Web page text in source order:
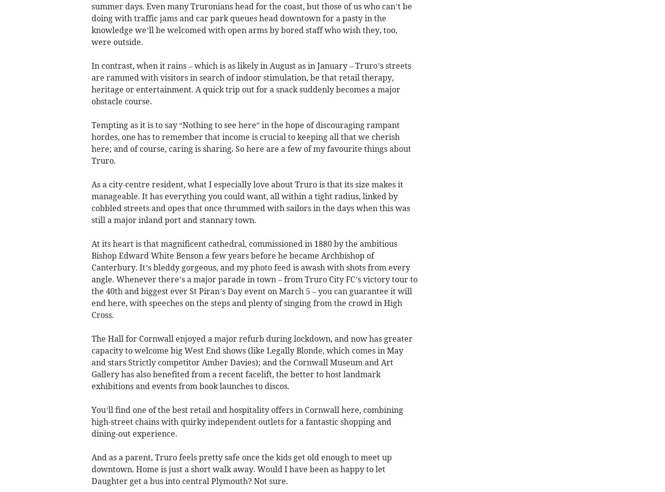
summer days. Even many Truronians head for the coast, but those of us who can’t be
doing with traffic jams and car park queues head downtown for a pasty in the
knowledge we’ll be welcomed with open arms by bored staff who wish they, too,
were outside.
In contrast, when it rains – which is as likely in August as in January – Truro’s streets
are rammed with visitors in search of indoor stimulation, be that retail therapy,
heritage or entertainment. A quick trip out for a snack suddenly becomes a major
obstacle course.
Tempting as it is to say “Nothing to see here” in the hope of discouraging rampant
hordes, one has to remember that income is crucial to keeping all that we cherish
here; and of course, caring is sharing. So here are a few of my favourite things about
Truro.
As a city-centre resident, what I especially love about Truro is that its size makes it
manageable. It has everything you could want, all within a tight radius, linked by
cobbled streets and opes that once thrummed with sailors in the days when this was
still a major inland port and stannary town.
At its heart is that magnificent cathedral, commissioned in 1880 by the ambitious
Bishop Edward White Benson a few years before he became Archbishop of
Canterbury. It’s bleddy gorgeous, and my photo feed is awash with shots from every
angle. Whenever there’s a major parade in town – from Truro City FC’s victory tour to
the 40th and biggest ever St Piran’s Day event on March 5 – you can guarantee it will
end here, with speeches on the steps and plenty of singing from the crowd in High
Cross.
The Hall for Cornwall enjoyed a major refurb during lockdown, and now has greater
capacity to welcome big West End shows (like Legally Blonde, which comes in May
and stars Strictly competitor Amber Davies); and the Cornwall Museum and Art
Gallery has also benefited from a recent facelift, the better to host landmark
exhibitions and events from book launches to discos.
You’ll find one of the best retail and hospitality offers in Cornwall here, combining
high-street chains with quirky independent outlets for a fantastic shopping and
dining-out experience.
And as a parent, Truro feels pretty safe once the kids get old enough to meet up
downtown. Home is just a short walk away. Would I have been as happy to let
Daughter get a bus into central Plymouth? Not sure.